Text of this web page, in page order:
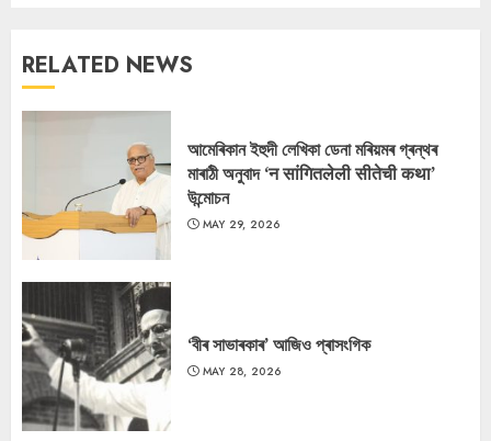
RELATED NEWS
আমেৰিকান ইহুদী লেখিকা ডেনা মৰিয়মৰ গ্ৰন্থৰ
মাৰাঠী অনুবাদ ‘न सांगितलेली सीतेची कथा’
উন্মোচন
MAY 29, 2026
‘বীৰ সাভাৰকাৰ’ আজিও প্ৰাসংগিক
MAY 28, 2026